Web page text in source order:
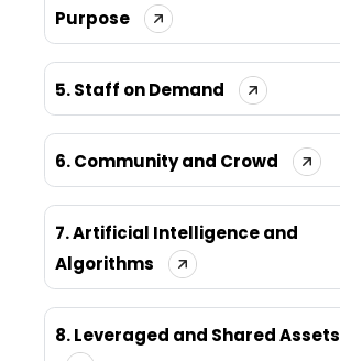
Purpose
5. Staff on Demand
6. Community and Crowd
7. Artificial Intelligence and
Algorithms
8. Leveraged and Shared Assets